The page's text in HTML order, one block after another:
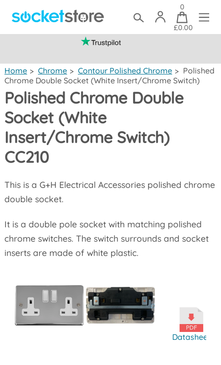
0
£0.00
Home > Chrome > Contour Polished Chrome > Polished
Chrome Double Socket (White Insert/Chrome Switch)
Polished Chrome Double
Socket (White
Insert/Chrome Switch)
CC210
This is a G+H Electrical Accessories polished chrome
double socket.
It is a double pole socket with matching polished
chrome switches. The switch surrounds and socket
inserts are made of white plastic.
Datasheet